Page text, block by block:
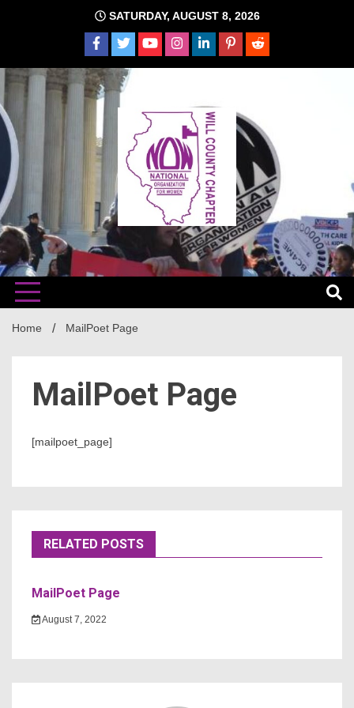
SATURDAY, AUGUST 8, 2026
Will
NOW
The time is NOW!!!
Home MailPoet Page
MailPoet Page
[mailpoet_page]
RELATED POSTS
MailPoet Page
August 7, 2022